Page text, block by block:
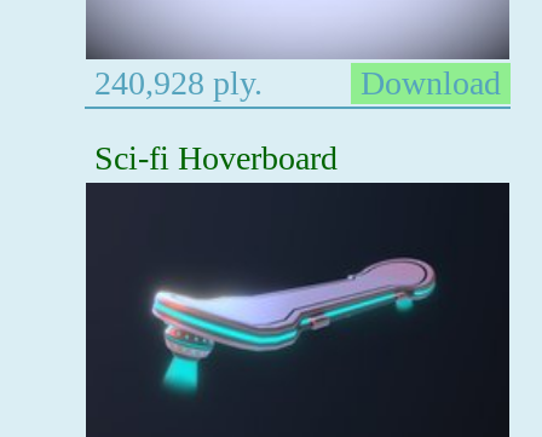
240,928 ply.
Download
Sci-fi Hoverboard